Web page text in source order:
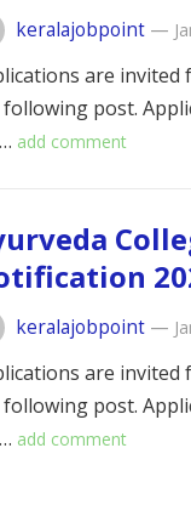
keralajobpoint —
are invited
post.
add comment
keralajobpoint —
are invited
post.
add comment